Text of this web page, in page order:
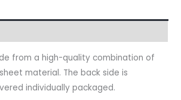
from a high-quality combination of
material. The back side is
individually packaged.